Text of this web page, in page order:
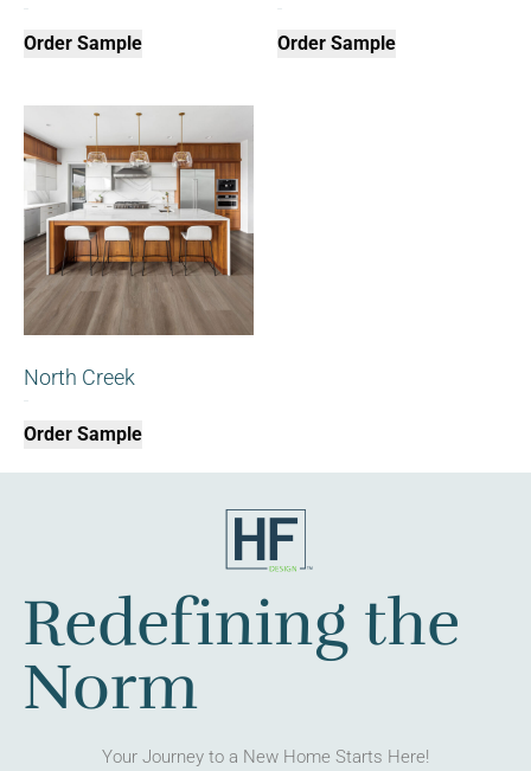
Order Sample Order Sample
North Creek
Order Sample
Redefining the
Norm
Your Journey to a New Home Starts Here!